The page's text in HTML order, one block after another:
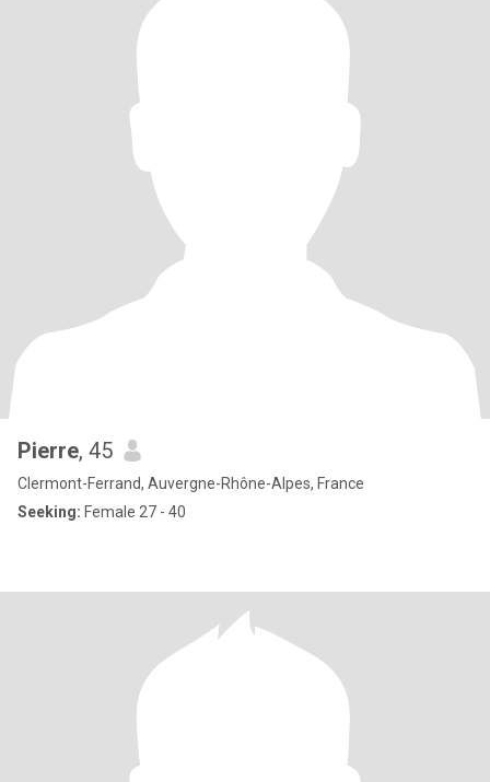
Pierre, 45
Clermont-Ferrand, Auvergne-Rhône-Alpes, France
Seeking: Female 27 - 40